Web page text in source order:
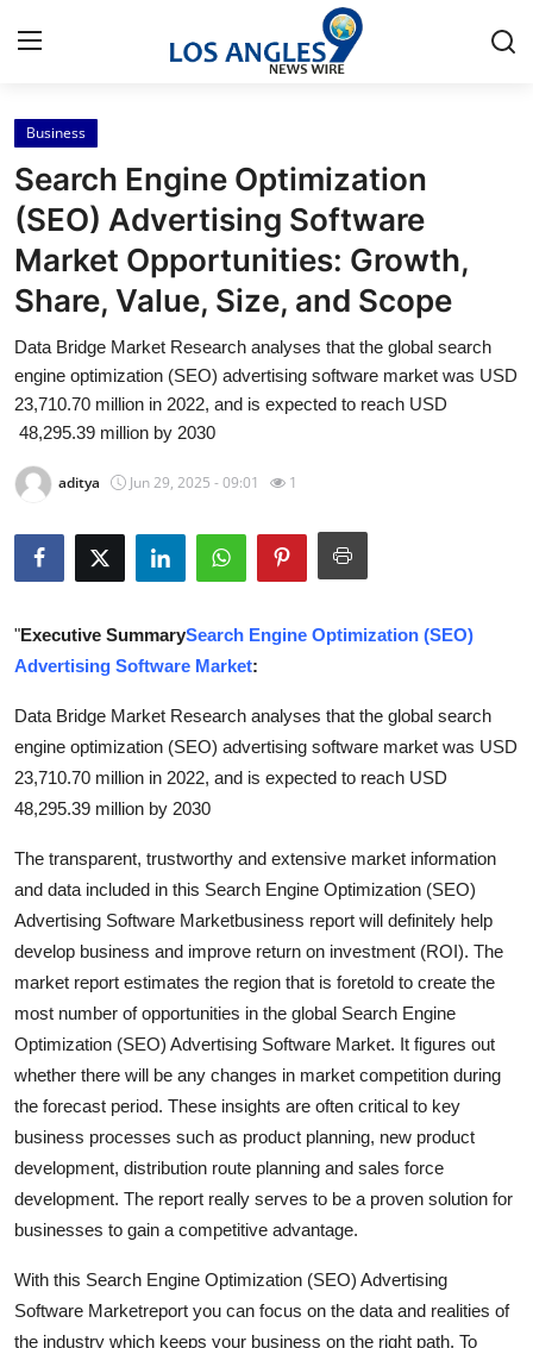
Home
Contact
Press Release
About
News Network
Submit Press Release
Health
Advertise with US
Crypto
Finance
Tech
Real Estate
Support Number
How To
Top 10
Business
Search Engine Optimization
(SEO) Advertising Software
Market Opportunities: Growth,
Share, Value, Size, and Scope
Data Bridge Market Research analyses that the global search
engine optimization (SEO) advertising software market was USD
23,710.70 million in 2022, and is expected to reach USD
48,295.39 million by 2030
aditya Jun 29, 2025 - 09:01 1
"Executive SummarySearch Engine Optimization (SEO)
Advertising Software Market:
Data Bridge Market Research analyses that the global search
engine optimization (SEO) advertising software market was USD
23,710.70 million in 2022, and is expected to reach USD
48,295.39 million by 2030
The transparent, trustworthy and extensive market information
and data included in this Search Engine Optimization (SEO)
Advertising Software Marketbusiness report will definitely help
develop business and improve return on investment (ROI). The
market report estimates the region that is foretold to create the
most number of opportunities in the global Search Engine
Optimization (SEO) Advertising Software Market. It figures out
whether there will be any changes in market competition during
the forecast period. These insights are often critical to key
business processes such as product planning, new product
development, distribution route planning and sales force
development. The report really serves to be a proven solution for
businesses to gain a competitive advantage.
With this Search Engine Optimization (SEO) Advertising
Software Marketreport you can focus on the data and realities of
the industry which keeps your business on the right path. To